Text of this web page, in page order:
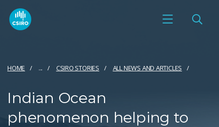
HOME ... CSIRO STORIES ALL NEWS AND ARTICLES
Indian Ocean
phenomenon helping to